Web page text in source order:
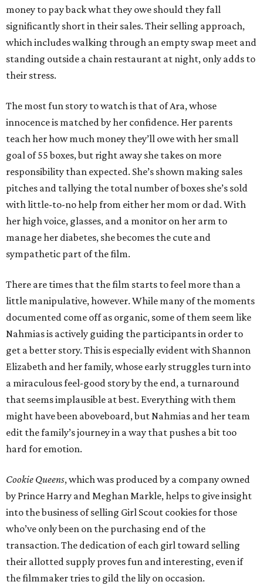
money to pay back what they owe should they fall
significantly short in their sales. Their selling approach,
which includes walking through an empty swap meet and
standing outside a chain restaurant at night, only adds to
their stress.
The most fun story to watch is that of Ara, whose
innocence is matched by her confidence. Her parents
teach her how much money they’ll owe with her small
goal of 55 boxes, but right away she takes on more
responsibility than expected. She’s shown making sales
pitches and tallying the total number of boxes she’s sold
with little-to-no help from either her mom or dad. With
her high voice, glasses, and a monitor on her arm to
manage her diabetes, she becomes the cute and
sympathetic part of the film.
There are times that the film starts to feel more than a
little manipulative, however. While many of the moments
documented come off as organic, some of them seem like
Nahmias is actively guiding the participants in order to
get a better story. This is especially evident with Shannon
Elizabeth and her family, whose early struggles turn into
a miraculous feel-good story by the end, a turnaround
that seems implausible at best. Everything with them
might have been aboveboard, but Nahmias and her team
edit the family’s journey in a way that pushes a bit too
hard for emotion.
Cookie Queens, which was produced by a company owned
by Prince Harry and Meghan Markle, helps to give insight
into the business of selling Girl Scout cookies for those
who’ve only been on the purchasing end of the
transaction. The dedication of each girl toward selling
their allotted supply proves fun and interesting, even if
the filmmaker tries to gild the lily on occasion.